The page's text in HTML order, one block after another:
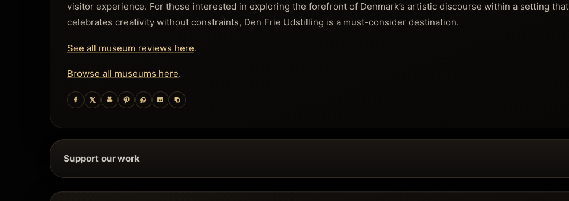
visitor experience. For those interested in exploring the forefront of Denmark’s artistic discourse within a setting that
celebrates creativity without constraints, Den Frie Udstilling is a must-consider destination.
See all museum reviews here.
Browse all museums here.
Support our work